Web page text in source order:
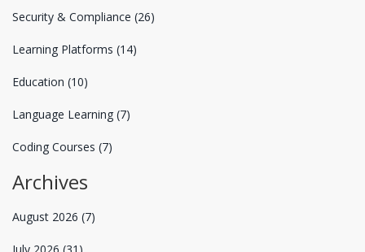
Security & Compliance (26)
Learning Platforms (14)
Education (10)
Language Learning (7)
Coding Courses (7)
Archives
August 2026 (7)